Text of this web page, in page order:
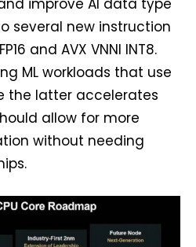
improve AI data type
several new instruction
and AVX VNNI INT8.
ML workloads that use
the latter accelerates
allow for more
without needing